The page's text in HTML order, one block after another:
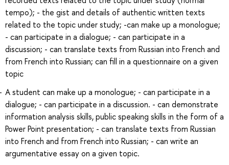
tempo); - the gist and details of authentic written texts
related to the topic under study; -can make up a monologue;
- can participate in a dialogue; - can participate in a
discussion; - can translate texts from Russian into French and
from French into Russian; can fill in a questionnaire on a given
topic
A student can make up a monologue; - can participate in a
dialogue; - can participate in a discussion. - can demonstrate
information analysis skills, public speaking skills in the form of a
Power Point presentation; - can translate texts from Russian
into French and from French into Russian; - can write an
argumentative essay on a given topic.